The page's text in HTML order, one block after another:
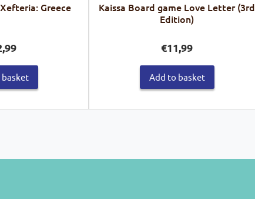
Greece
Kaissa Board game Love Letter (3rd
Edition)
€11,99
Add to basket